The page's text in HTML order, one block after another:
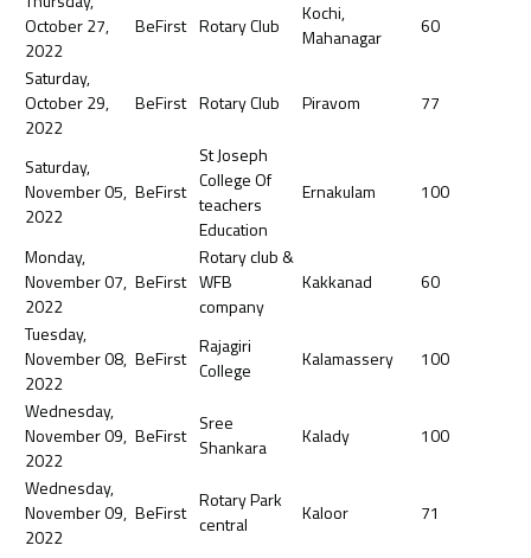
October 27,
2022
BeFirst Rotary Club
Kochi,
Mahanagar
60
Saturday,
October 29,
2022
BeFirst Rotary Club Piravom 77
Saturday,
November 05,
2022
BeFirst
St Joseph
College Of
teachers
Education
Ernakulam 100
Monday,
November 07,
2022
BeFirst
Rotary club &
WFB
company
Kakkanad 60
Tuesday,
November 08,
2022
BeFirst
Rajagiri
College
Kalamassery 100
Wednesday,
November 09,
2022
BeFirst
Sree
Shankara
Kalady 100
Wednesday,
November 09,
2022
BeFirst
Rotary Park
central
Kaloor 71